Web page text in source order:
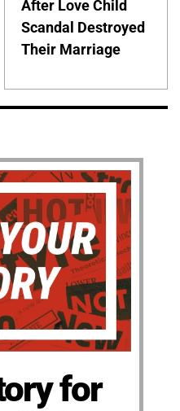
After Love Child
Scandal Destroyed
Their Marriage
for